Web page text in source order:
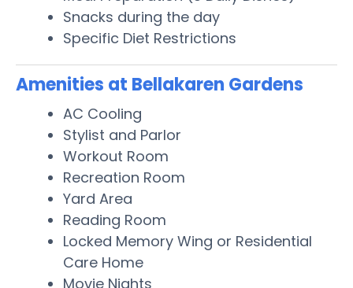
Snacks during the day
Specific Diet Restrictions
Amenities at Bellakaren Gardens
AC Cooling
Stylist and Parlor
Workout Room
Recreation Room
Yard Area
Reading Room
Locked Memory Wing or Residential
Care Home
Movie Nights